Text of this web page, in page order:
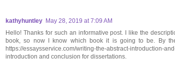
kathyhuntley May 28, 2019 at 7:09 AM
Hello! Thanks for such an informative post. I like the
book, so now I know which book it is going to be. By
https://essaysservice.com/writing-the-abstract-introduction-
introduction and conclusion for dissertations.